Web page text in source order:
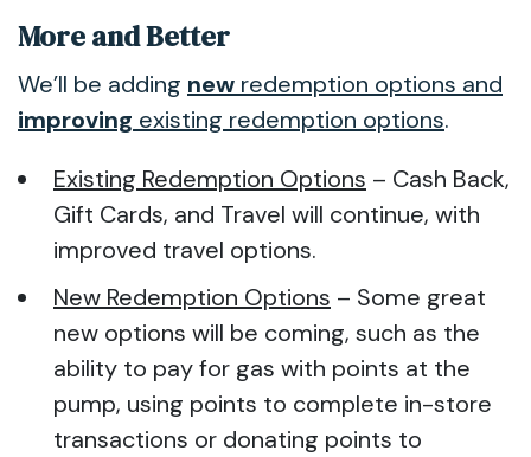
More and Better
We’ll be adding new redemption options and
improving existing redemption options.
Existing Redemption Options – Cash Back,
Gift Cards, and Travel will continue, with
improved travel options.
New Redemption Options – Some great
new options will be coming, such as the
ability to pay for gas with points at the
pump, using points to complete in-store
transactions or donating points to